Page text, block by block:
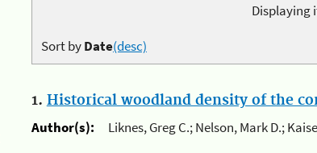
Displaying
Sort byDate(desc)
1. Historical woodland density of the
Author(s):
Liknes, Greg C.; Nelson, Mark D.;